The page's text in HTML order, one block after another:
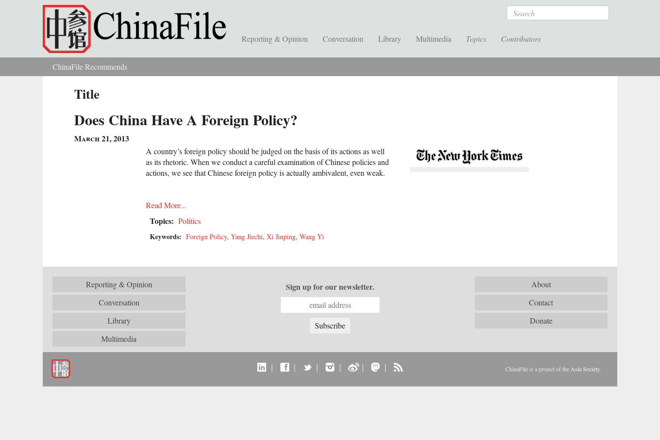
Skip to main content Search
Reporting & Opinion Conversation Library Multimedia Topics Contributors
You are hereChinaFile Recommends
Title
Does China Have A Foreign Policy?
March 21, 2013
A country’s foreign policy should be judged on the basis of its actions as well
as its rhetoric. When we conduct a careful examination of Chinese policies and
actions, we see that Chinese foreign policy is actually ambivalent, even weak.
Read More...
Topics: Politics
Keywords: Foreign Policy, Yang Jiechi, Xi Jinping, Wang Yi
Reporting & Opinion
Conversation
Library
Multimedia
About
Contact
Donate
Sign up for our newsletter.
| | | | | | ChinaFile is a project of the Asia Society.